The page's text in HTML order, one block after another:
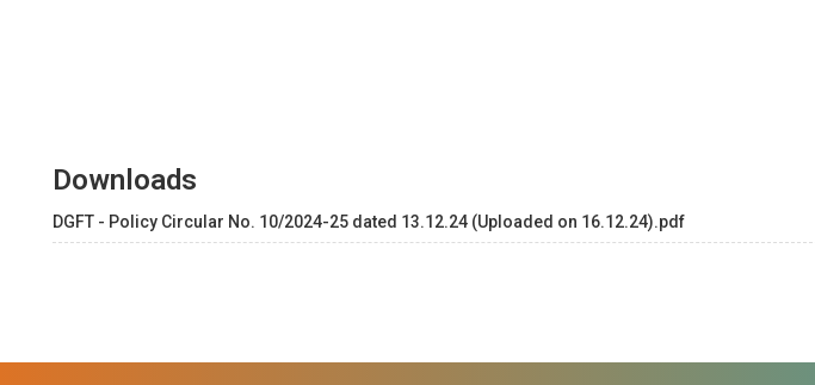
Downloads
DGFT - Policy Circular No. 10/2024-25 dated 13.12.24 (Uploaded on 16.12.24).pdf